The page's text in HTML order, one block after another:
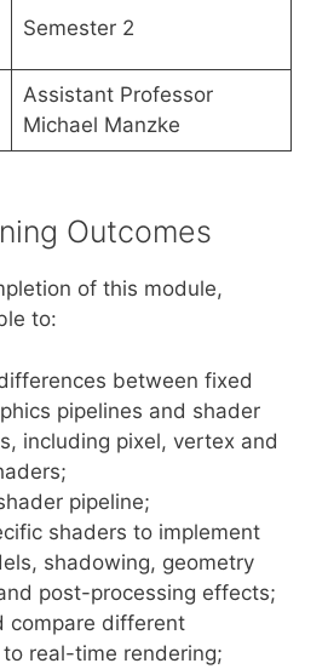
Semester 2
Assistant Professor
Michael Manzke
Outcomes
of this module,
to:
between fixed
pipelines and shader
including pixel, vertex and
pipeline;
shaders to implement
shadowing, geometry
post-processing effects;
compare different
real-time rendering;